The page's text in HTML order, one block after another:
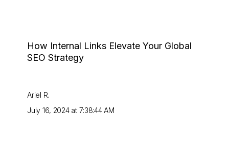
How Internal Links Elevate Your Global
SEO Strategy
Ariel R.
July 16, 2024 at 7:38:44 AM